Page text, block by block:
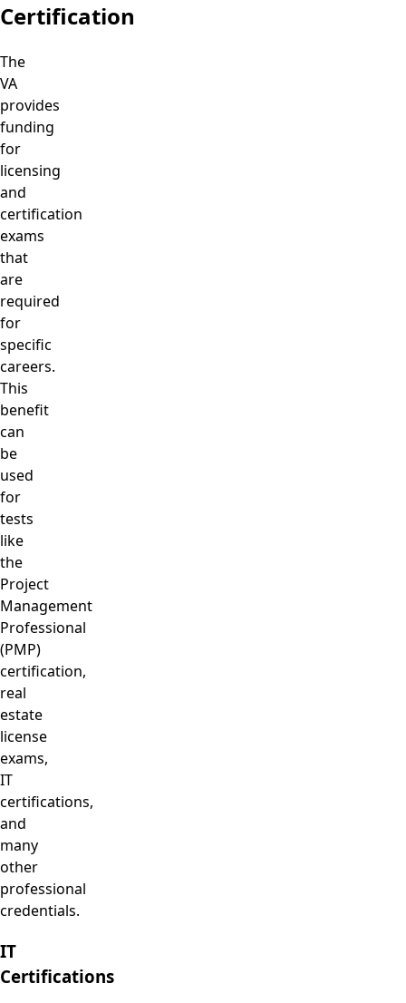
Certification
The
VA
provides
funding
for
licensing
and
certification
exams
that
are
required
for
specific
careers.
This
benefit
can
be
used
for
tests
like
the
Project
Management
Professional
(PMP)
certification,
real
estate
license
exams,
IT
certifications,
and
many
other
professional
credentials.
IT
Certifications